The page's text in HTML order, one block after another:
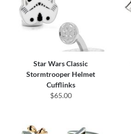
Star Wars Classic
Stormtrooper Helmet
Cufflinks
$65.00